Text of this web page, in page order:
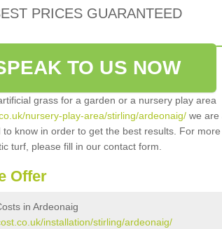
PRICES GUARANTEED
TO US NOW
grass for a garden or a nursery play area
nursery-play-area/stirling/ardeonaig/ we are
know in order to get the best results. For
turf, please fill in our contact form.
Offer
in Ardeonaig
installation/stirling/ardeonaig/